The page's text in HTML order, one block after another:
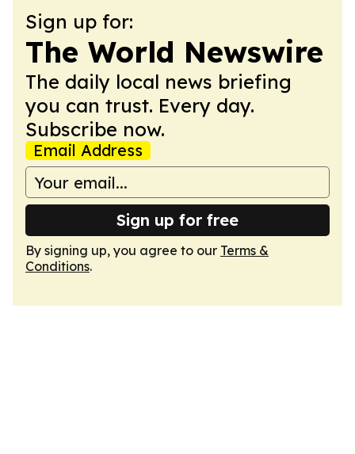
Sign up for:
The World Newswire
The daily local news briefing
you can trust. Every day.
Subscribe now.
Email Address
Sign up for free
By signing up, you agree to our Terms &
Conditions.